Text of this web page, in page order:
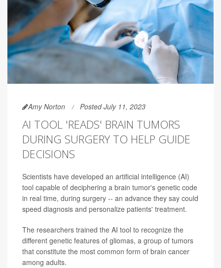
Amy Norton Posted July 11, 2023
AI TOOL 'READS' BRAIN TUMORS
DURING SURGERY TO HELP GUIDE
DECISIONS
Scientists have developed an artificial intelligence (AI)
tool capable of deciphering a brain tumor's genetic code
in real time, during surgery -- an advance they say could
speed diagnosis and personalize patients' treatment.
The researchers trained the AI tool to recognize the
different genetic features of gliomas, a group of tumors
that constitute the most common form of brain cancer
among adults.